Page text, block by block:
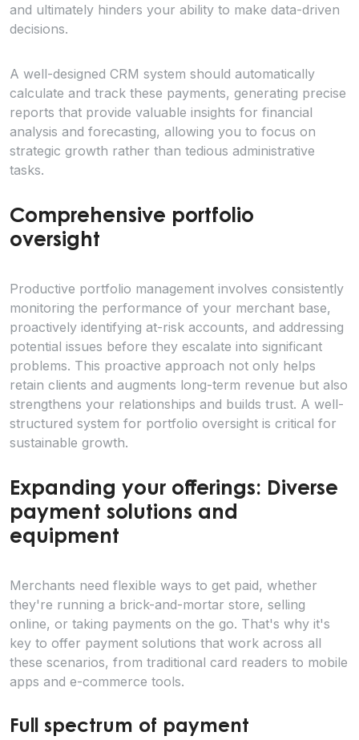
and ultimately hinders your ability to make data-driven
decisions.
A well-designed CRM system should automatically
calculate and track these payments, generating precise
reports that provide valuable insights for financial
analysis and forecasting, allowing you to focus on
strategic growth rather than tedious administrative
tasks.
Comprehensive portfolio
oversight
Productive portfolio management involves consistently
monitoring the performance of your merchant base,
proactively identifying at-risk accounts, and addressing
potential issues before they escalate into significant
problems. This proactive approach not only helps
retain clients and augments long-term revenue but also
strengthens your relationships and builds trust. A well-
structured system for portfolio oversight is critical for
sustainable growth.
Expanding your offerings: Diverse
payment solutions and
equipment
Merchants need flexible ways to get paid, whether
they're running a brick-and-mortar store, selling
online, or taking payments on the go. That's why it's
key to offer payment solutions that work across all
these scenarios, from traditional card readers to mobile
apps and e-commerce tools.
Full spectrum of payment